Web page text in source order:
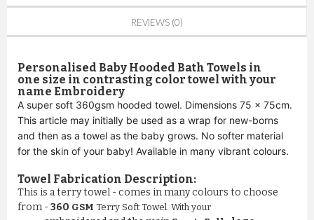
REVIEWS (0)
Personalised Baby Hooded Bath Towels in
one size in contrasting color towel with your
name Embroidery
A super soft 360gsm hooded towel. Dimensions 75 x 75cm.
This article may initially be used as a wrap for new-borns
and then as a towel as the baby grows. No softer material
for the skin of your baby! Available in many vibrant colours.
Towel Fabrication Description:
This is a terry towel - comes in many colours to choose
from -360 GSM Terry Soft Towel. With your